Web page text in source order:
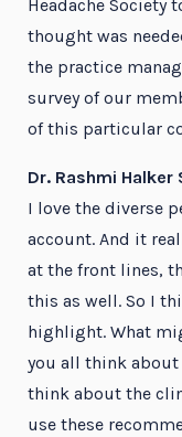
Headache Society
thought was
the practice
survey of our
of this particular
Dr. Rashmi Halker
I love the diverse
account. And it
at the front lines,
this as well. So I
highlight. What
you all think
think about the
use these